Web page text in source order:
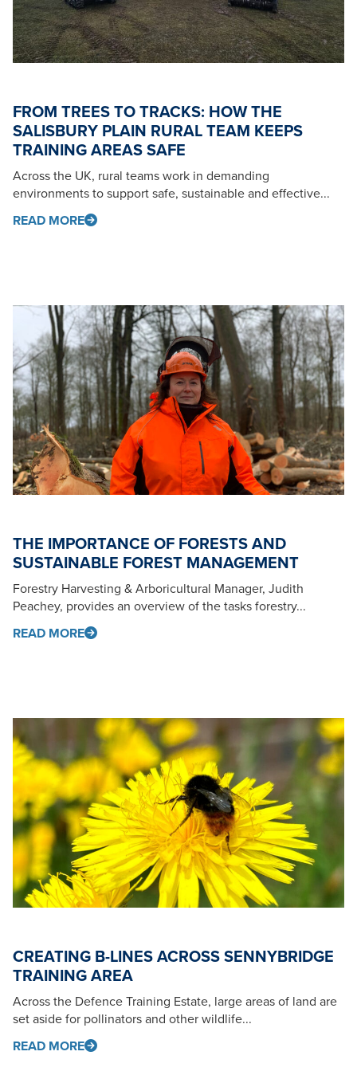
FROM TREES TO TRACKS: HOW THE
SALISBURY PLAIN RURAL TEAM KEEPS
TRAINING AREAS SAFE
Across the UK, rural teams work in demanding
environments to support safe, sustainable and effective...
READ MORE
THE IMPORTANCE OF FORESTS AND
SUSTAINABLE FOREST MANAGEMENT
Forestry Harvesting & Arboricultural Manager, Judith
Peachey, provides an overview of the tasks forestry...
READ MORE
CREATING B-LINES ACROSS SENNYBRIDGE
TRAINING AREA
Across the Defence Training Estate, large areas of land are
set aside for pollinators and other wildlife...
READ MORE